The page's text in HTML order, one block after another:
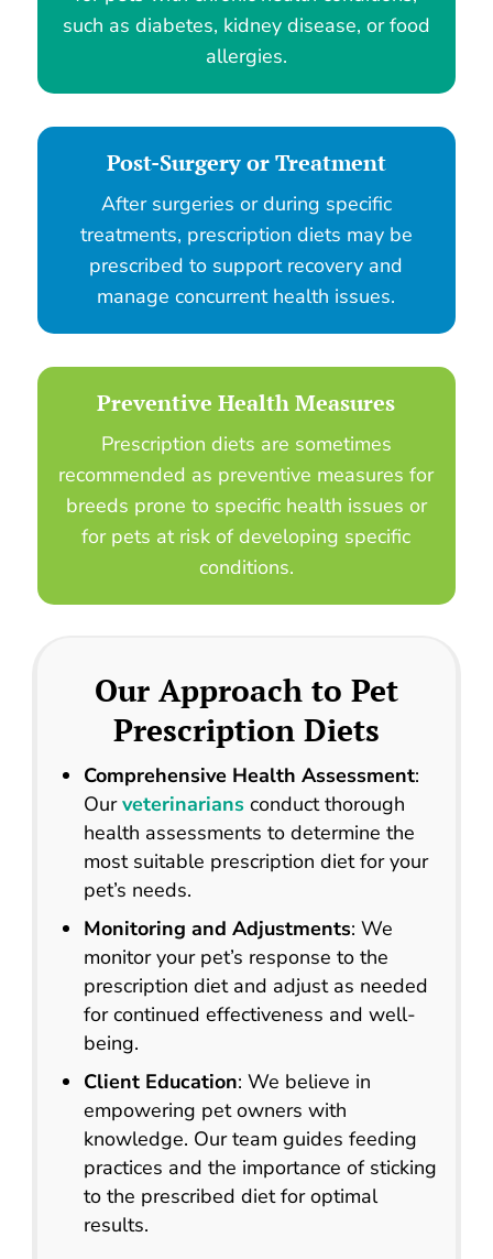
such as diabetes, kidney disease, or food
allergies.
Post-Surgery or Treatment
After surgeries or during specific
treatments, prescription diets may be
prescribed to support recovery and
manage concurrent health issues.
Preventive Health Measures
Prescription diets are sometimes
recommended as preventive measures for
breeds prone to specific health issues or
for pets at risk of developing specific
conditions.
Our Approach to Pet
Prescription Diets
Comprehensive Health Assessment:
Ourveterinariansconduct thorough
health assessments to determine the
most suitable prescription diet for your
pet’s needs.
Monitoring and Adjustments: We
monitor your pet’s response to the
prescription diet and adjust as needed
for continued effectiveness and well-
being.
Client Education: We believe in
empowering pet owners with
knowledge. Our team guides feeding
practices and the importance of sticking
to the prescribed diet for optimal
results.